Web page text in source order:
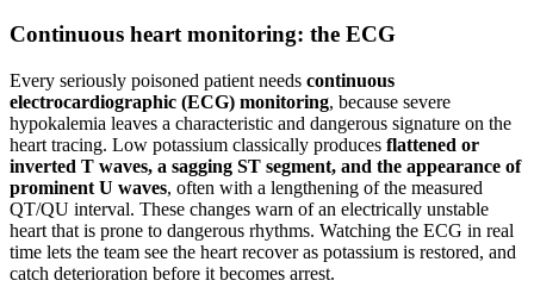
Continuous heart monitoring: the ECG
Every seriously poisoned patient needs continuous
electrocardiographic (ECG) monitoring, because severe
hypokalemia leaves a characteristic and dangerous signature on the
heart tracing. Low potassium classically produces flattened or
inverted T waves, a sagging ST segment, and the appearance of
prominent U waves, often with a lengthening of the measured
QT/QU interval. These changes warn of an electrically unstable
heart that is prone to dangerous rhythms. Watching the ECG in real
time lets the team see the heart recover as potassium is restored, and
catch deterioration before it becomes arrest.